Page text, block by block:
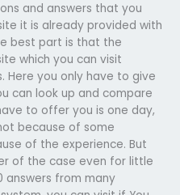
and answers that you
it is already provided with
best part is that the
which you can visit
Here you only have to give
can look up and compare
to offer you is one day,
because of some
of the experience. But
of the case even for little
answers from many